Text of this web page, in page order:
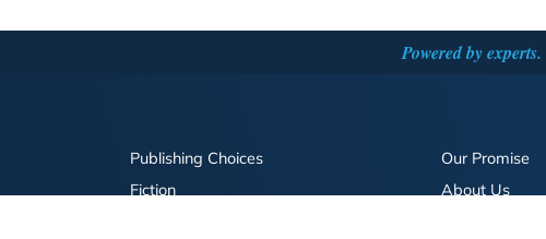
Powered by experts.
Publishing Choices
Fiction
Our Promise
About Us